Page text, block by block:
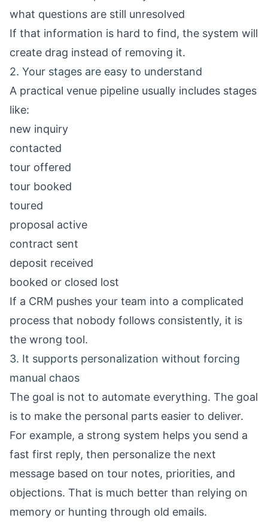
what questions are still unresolved
If that information is hard to find, the system will
create drag instead of removing it.
2. Your stages are easy to understand
A practical venue pipeline usually includes stages
like:
new inquiry
contacted
tour offered
tour booked
toured
proposal active
contract sent
deposit received
booked or closed lost
If a CRM pushes your team into a complicated
process that nobody follows consistently, it is
the wrong tool.
3. It supports personalization without forcing
manual chaos
The goal is not to automate everything. The goal
is to make the personal parts easier to deliver.
For example, a strong system helps you send a
fast first reply, then personalize the next
message based on tour notes, priorities, and
objections. That is much better than relying on
memory or hunting through old emails.